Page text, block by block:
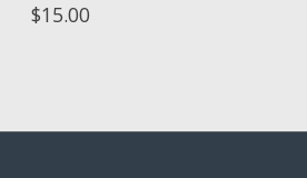
$15.00